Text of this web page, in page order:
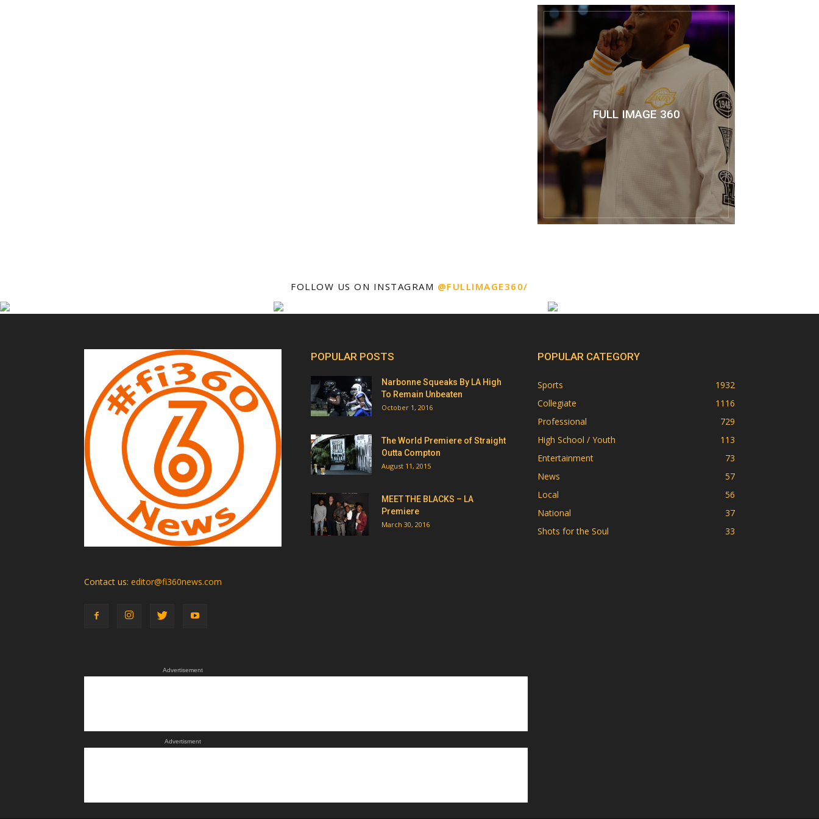
FULL IMAGE 360
FOLLOW US ON INSTAGRAM @FULLIMAGE360/
Contact us: editor@fi360news.com
Advertisement
Advertisment
POPULAR POSTS
Narbonne Squeaks By LA High
To Remain Unbeaten
October 1, 2016
The World Premiere of Straight
Outta Compton
August 11, 2015
MEET THE BLACKS – LA
Premiere
March 30, 2016
POPULAR CATEGORY
Sports
1932
Collegiate
1116
Professional
729
High School / Youth
113
Entertainment
73
News
57
Local
56
National
37
Shots for the Soul
33